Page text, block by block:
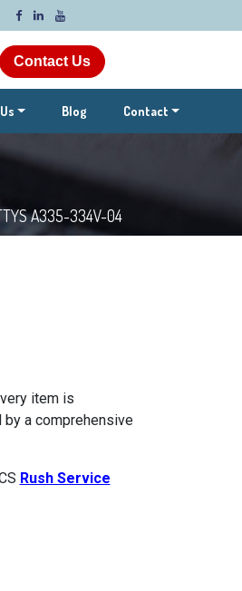
Contact Us
Blog Contact
A335-334V-04
item is
by a comprehensive
Rush Service